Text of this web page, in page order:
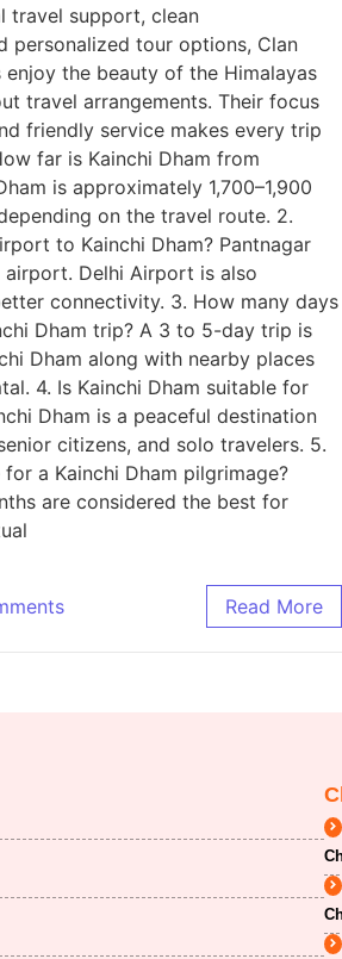
travel support, clean
personalized tour options, Clan
enjoy the beauty of the Himalayas
travel arrangements. Their focus
friendly service makes every trip
far is Kainchi Dham from
is approximately 1,700–1,900
on the travel route. 2.
to Kainchi Dham? Pantnagar
Delhi Airport is also
connectivity. 3. How many days
Dham trip? A 3 to 5-day trip is
Dham along with nearby places
4. Is Kainchi Dham suitable for
Dham is a peaceful destination
citizens, and solo travelers. 5.
a Kainchi Dham pilgrimage?
are considered the best for
Read More